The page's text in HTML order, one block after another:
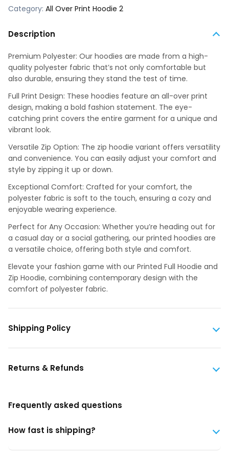
Category: All Over Print Hoodie 2
Description
Premium Polyester: Our hoodies are made from a high-
quality polyester fabric that’s not only comfortable but
also durable, ensuring they stand the test of time.
Full Print Design: These hoodies feature an all-over print
design, making a bold fashion statement. The eye-
catching print covers the entire garment for a unique and
vibrant look.
Versatile Zip Option: The zip hoodie variant offers versatility
and convenience. You can easily adjust your comfort and
style by zipping it up or down.
Exceptional Comfort: Crafted for your comfort, the
polyester fabric is soft to the touch, ensuring a cozy and
enjoyable wearing experience.
Perfect for Any Occasion: Whether you’re heading out for
a casual day or a social gathering, our printed hoodies are
a versatile choice, offering both style and comfort.
Elevate your fashion game with our Printed Full Hoodie and
Zip Hoodie, combining contemporary design with the
comfort of polyester fabric.
Shipping Policy
Returns & Refunds
Frequently asked questions
How fast is shipping?